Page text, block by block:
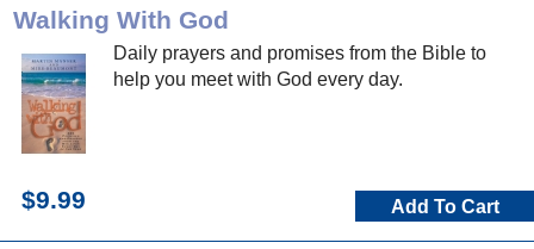
Walking With God
Daily prayers and promises from the Bible to
help you meet with God every day.
$9.99 Add To Cart